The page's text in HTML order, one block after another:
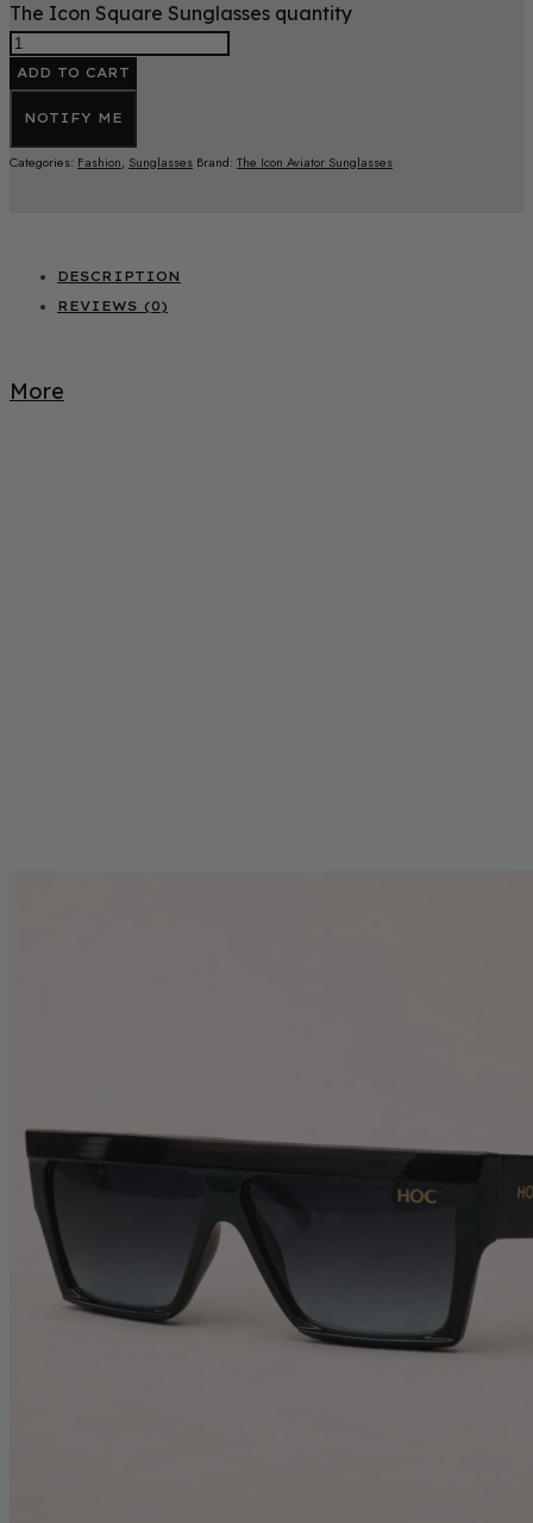
The Icon Square Sunglasses quantity
ADD TO CART
NOTIFY ME
Categories: Fashion, Sunglasses Brand: The Icon Aviator Sunglasses
DESCRIPTION
REVIEWS (0)
More